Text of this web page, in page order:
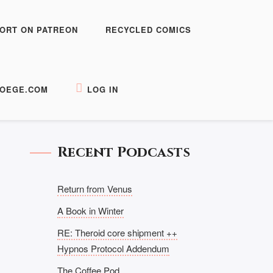
ON PATREON RECYCLED COMICS
LOG IN
Recent Podcasts
Return from Venus
A Book in Winter
RE: Theroid core shipment ++
Hypnos Protocol Addendum
The Coffee Pod